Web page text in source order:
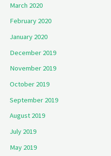
March 2020
February 2020
January 2020
December 2019
November 2019
October 2019
September 2019
August 2019
July 2019
May 2019